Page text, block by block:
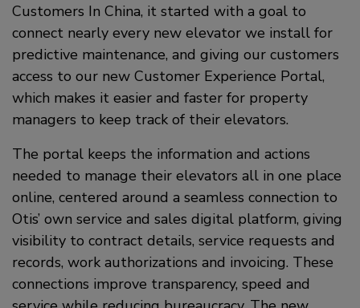
Customers In China, it started with a goal to
connect nearly every new elevator we install for
predictive maintenance, and giving our customers
access to our new Customer Experience Portal,
which makes it easier and faster for property
managers to keep track of their elevators.
The portal keeps the information and actions
needed to manage their elevators all in one place
online, centered around a seamless connection to
Otis’ own service and sales digital platform, giving
visibility to contract details, service requests and
records, work authorizations and invoicing. These
connections improve transparency, speed and